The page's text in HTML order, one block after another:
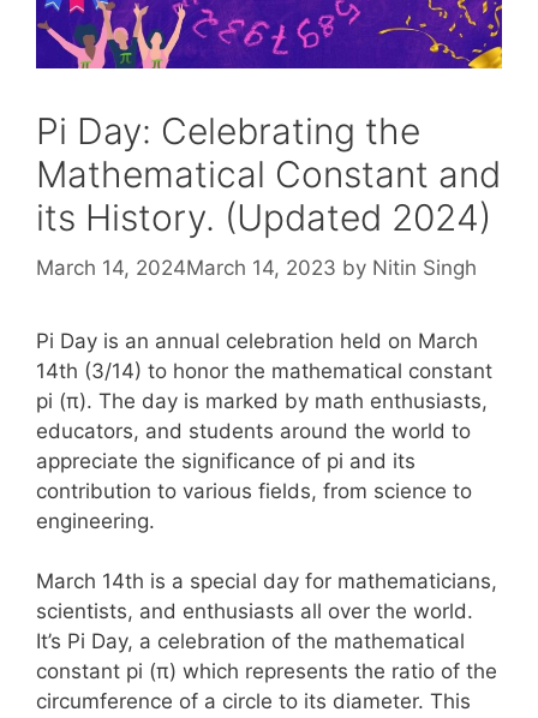
Pi Day: Celebrating the
Mathematical Constant and
its History. (Updated 2024)
March 14, 2024March 14, 2023 by Nitin Singh
Pi Day is an annual celebration held on March
14th (3/14) to honor the mathematical constant
pi (π). The day is marked by math enthusiasts,
educators, and students around the world to
appreciate the significance of pi and its
contribution to various fields, from science to
engineering.
March 14th is a special day for mathematicians,
scientists, and enthusiasts all over the world.
It’s Pi Day, a celebration of the mathematical
constant pi (π) which represents the ratio of the
circumference of a circle to its diameter. This